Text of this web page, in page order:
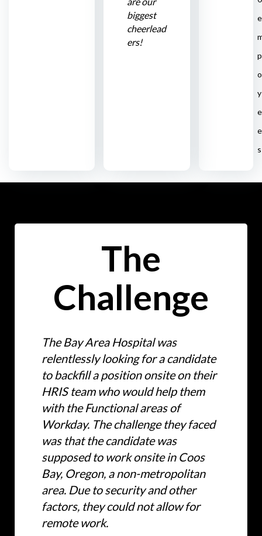
biggest
cheerlead
ers!
e
o
y
e
e
s
The
Challenge
The Bay Area Hospital was
relentlessly looking for a candidate
to backfill a position onsite on their
HRIS team who would help them
with the Functional areas of
Workday. The challenge they faced
was that the candidate was
supposed to work onsite in Coos
Bay, Oregon, a non-metropolitan
area. Due to security and other
factors, they could not allow for
remote work.